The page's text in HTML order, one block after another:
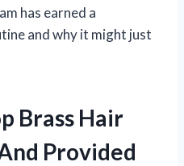
has earned a
and why it might just
Brass Hair
Provided